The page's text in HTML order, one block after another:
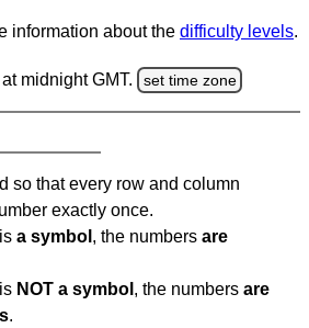
information about the difficulty levels.
midnight GMT. set time zone
so that every row and column
exactly once.
a symbol , the numbers are
NOT a symbol , the numbers are
.